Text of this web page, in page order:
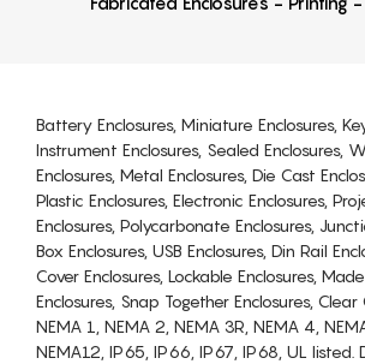
Battery Enclosures, Miniature Enclosures,
Instrument Enclosures, Sealed Enclosures,
Enclosures, Metal Enclosures, Die Cast
Plastic Enclosures, Electronic Enclosures,
Enclosures, Polycarbonate Enclosures,
Box Enclosures, USB Enclosures, Din Rail
Cover Enclosures, Lockable Enclosures,
Enclosures, Snap Together Enclosures, Clear
NEMA 1, NEMA 2, NEMA 3R, NEMA 4,
NEMA12, IP65, IP66, IP67, IP68, UL listed.